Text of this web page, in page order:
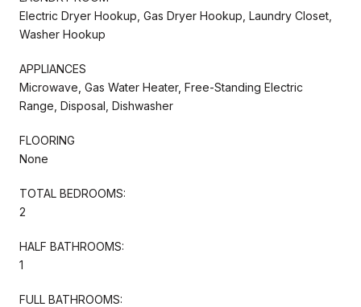
Electric Dryer Hookup, Gas Dryer Hookup, Laundry Closet,
Washer Hookup
APPLIANCES
Microwave, Gas Water Heater, Free-Standing Electric
Range, Disposal, Dishwasher
FLOORING
None
TOTAL BEDROOMS:
2
HALF BATHROOMS:
1
FULL BATHROOMS: